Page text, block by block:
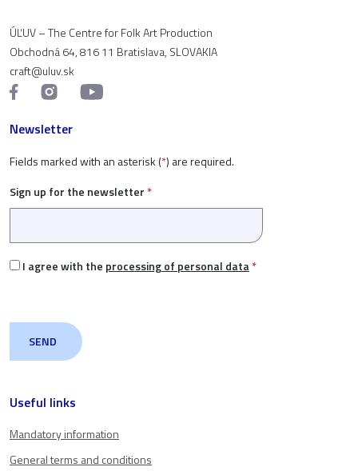
Useful links
Mandatory information
General terms and conditions
ÚĽUV – The Centre for Folk Art Production
Obchodná 64, 816 11 Bratislava, SLOVAKIA
craft@uluv.sk
Newsletter
Fields marked with an asterisk (*) are required.
Sign up for the newsletter *
I agree with the processing of personal data*